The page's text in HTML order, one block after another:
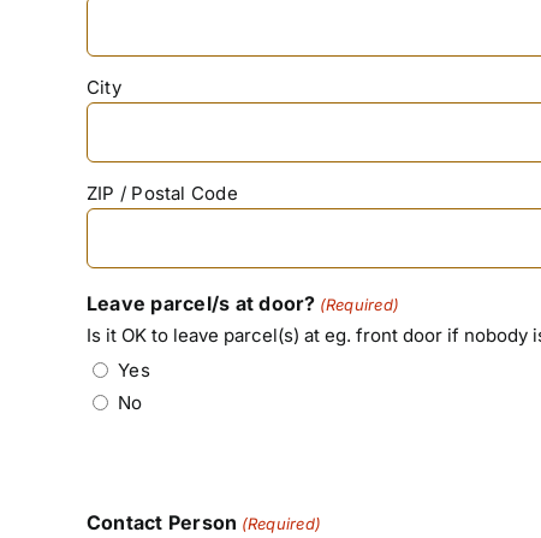
City
ZIP / Postal Code
Leave parcel/s at door? (Required)
Is it OK to leave parcel(s) at eg. front door if nobody
Yes
No
Contact Person (Required)